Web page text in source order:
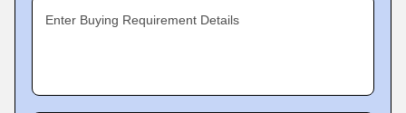
Enter Buying Requirement Details